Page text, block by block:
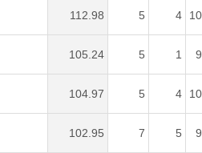
112.98 5 4
105.24 5 1
104.97 5 4
102.95 7 5